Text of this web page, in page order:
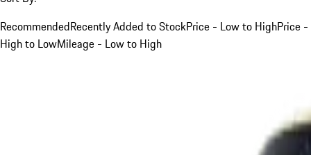
RecommendedRecently Added to StockPrice - Low to HighPrice -
High to LowMileage - Low to High